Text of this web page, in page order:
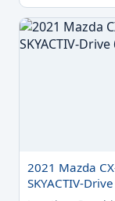
2021 Mazda
SKYACTIV-